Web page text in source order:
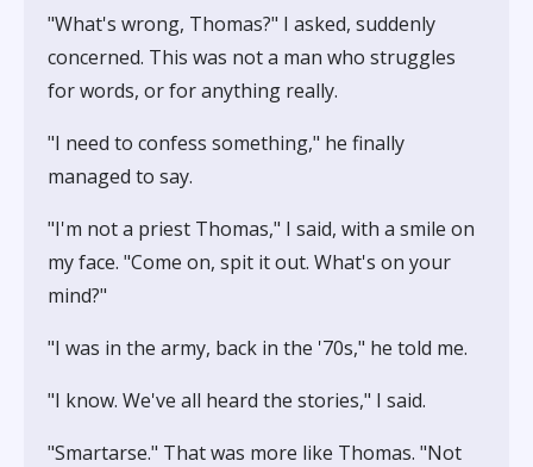
"What's wrong, Thomas?" I asked, suddenly
concerned. This was not a man who struggles
for words, or for anything really.
"I need to confess something," he finally
managed to say.
"I'm not a priest Thomas," I said, with a smile on
my face. "Come on, spit it out. What's on your
mind?"
"I was in the army, back in the '70s," he told me.
"I know. We've all heard the stories," I said.
"Smartarse." That was more like Thomas. "Not